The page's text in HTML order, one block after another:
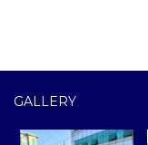
GALLERY